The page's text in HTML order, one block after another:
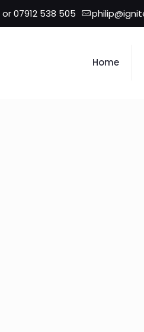
07912 538 505
Home